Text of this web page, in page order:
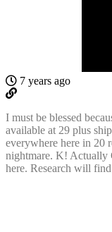
7 years ago
I must be blessed
available at 29 plus
everywhere here in 20
nightmare. K! Actually
here. Research will